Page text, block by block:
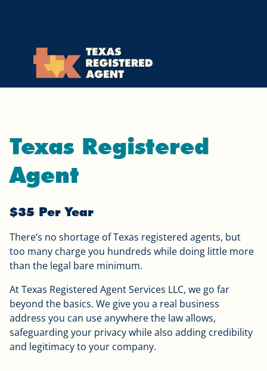
Texas Registered
Agent
$35 Per Year
There’s no shortage of Texas registered agents, but
too many charge you hundreds while doing little more
than the legal bare minimum.
At Texas Registered Agent Services LLC, we go far
beyond the basics. We give you a real business
address you can use anywhere the law allows,
safeguarding your privacy while also adding credibility
and legitimacy to your company.